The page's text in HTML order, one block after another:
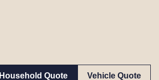
Household Quote Vehicle Quote